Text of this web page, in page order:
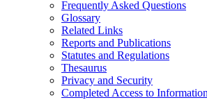
Frequently Asked Questions
Glossary
Related Links
Reports and Publications
Statutes and Regulations
Thesaurus
Privacy and Security
Completed Access to